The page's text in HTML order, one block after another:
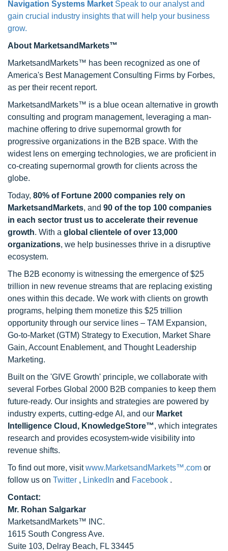
Navigation Systems Market Speak to our analyst and
gain crucial industry insights that will help your business
grow.
About MarketsandMarkets™
MarketsandMarkets™ has been recognized as one of
America's Best Management Consulting Firms by Forbes,
as per their recent report.
MarketsandMarkets™ is a blue ocean alternative in growth
consulting and program management, leveraging a man-
machine offering to drive supernormal growth for
progressive organizations in the B2B space. With the
widest lens on emerging technologies, we are proficient in
co-creating supernormal growth for clients across the
globe.
Today, 80% of Fortune 2000 companies rely on
MarketsandMarkets, and 90 of the top 100 companies
in each sector trust us to accelerate their revenue
growth. With a global clientele of over 13,000
organizations, we help businesses thrive in a disruptive
ecosystem.
The B2B economy is witnessing the emergence of $25
trillion in new revenue streams that are replacing existing
ones within this decade. We work with clients on growth
programs, helping them monetize this $25 trillion
opportunity through our service lines – TAM Expansion,
Go-to-Market (GTM) Strategy to Execution, Market Share
Gain, Account Enablement, and Thought Leadership
Marketing.
Built on the 'GIVE Growth' principle, we collaborate with
several Forbes Global 2000 B2B companies to keep them
future-ready. Our insights and strategies are powered by
industry experts, cutting-edge AI, and our Market
Intelligence Cloud, KnowledgeStore™, which integrates
research and provides ecosystem-wide visibility into
revenue shifts.
To find out more, visitwww.MarketsandMarkets™.com or
follow us on Twitter , LinkedIn and Facebook .
Contact:
Mr. Rohan Salgarkar
MarketsandMarkets™ INC.
1615 South Congress Ave.
Suite 103, Delray Beach, FL 33445